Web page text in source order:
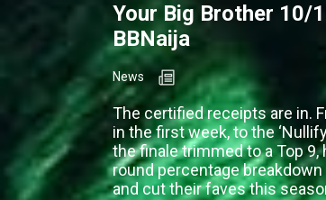
Your Big Brother 10/
BBNaija
News
The certified receipts are in.
in the first week, to the
the finale trimmed to a Top 9,
round percentage
and cut their faves this